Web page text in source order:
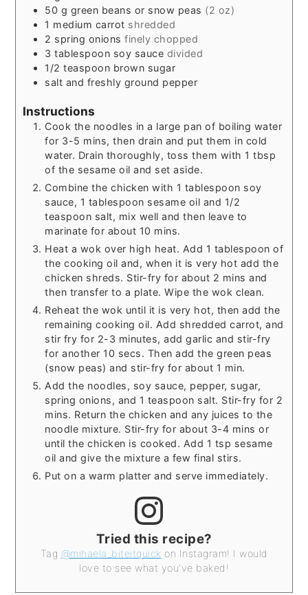
50 g green beans or snow peas (2 oz)
1 medium carrot shredded
2 spring onions finely chopped
3 tablespoon soy sauce divided
1/2 teaspoon brown sugar
salt and freshly ground pepper
Instructions
Cook the noodles in a large pan of boiling water
for 3-5 mins, then drain and put them in cold
water. Drain thoroughly, toss them with 1 tbsp
of the sesame oil and set aside.
Combine the chicken with 1 tablespoon soy
sauce, 1 tablespoon sesame oil and 1/2
teaspoon salt, mix well and then leave to
marinate for about 10 mins.
Heat a wok over high heat. Add 1 tablespoon of
the cooking oil and, when it is very hot add the
chicken shreds. Stir-fry for about 2 mins and
then transfer to a plate. Wipe the wok clean.
Reheat the wok until it is very hot, then add the
remaining cooking oil. Add shredded carrot, and
stir fry for 2-3 minutes, add garlic and stir-fry
for another 10 secs. Then add the green peas
(snow peas) and stir-fry for about 1 min.
Add the noodles, soy sauce, pepper, sugar,
spring onions, and 1 teaspoon salt. Stir-fry for 2
mins. Return the chicken and any juices to the
noodle mixture. Stir-fry for about 3-4 mins or
until the chicken is cooked. Add 1 tsp sesame
oil and give the mixture a few final stirs.
Put on a warm platter and serve immediately.
Tried this recipe?
Tag @mihaela_biteitquick on Instagram! I would
love to see what you've baked!